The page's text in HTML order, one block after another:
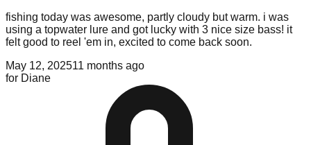
fishing today was awesome, partly cloudy but warm. i was
using a topwater lure and got lucky with 3 nice size bass! it
felt good to reel 'em in, excited to come back soon.
May 12, 202511 months ago
for Diane